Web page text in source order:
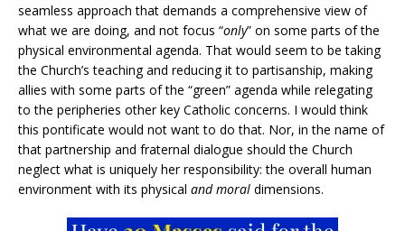
seamless approach that demands a comprehensive view of
what we are doing, and not focus “only” on some parts of the
physical environmental agenda. That would seem to be taking
the Church’s teaching and reducing it to partisanship, making
allies with some parts of the “green” agenda while relegating
to the peripheries other key Catholic concerns. I would think
this pontificate would not want to do that. Nor, in the name of
that partnership and fraternal dialogue should the Church
neglect what is uniquely her responsibility: the overall human
environment with its physical and moral dimensions.